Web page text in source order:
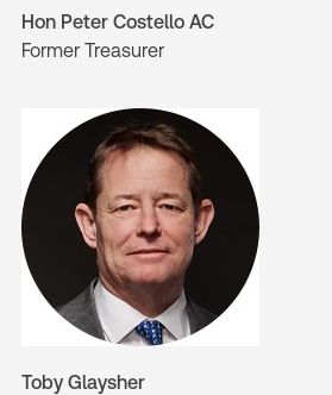
Hon Peter Costello AC
Former Treasurer
Toby Glaysher